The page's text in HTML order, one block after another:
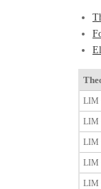
LIM
LIM
LIM
LIM
LIM